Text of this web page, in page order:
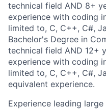
technical field AND 8+
experience with coding
limited to, C, C++, C#,
Bachelor's Degree in
technical field AND 12+
experience with coding
limited to, C, C++, C#,
equivalent experience.
Experience leading